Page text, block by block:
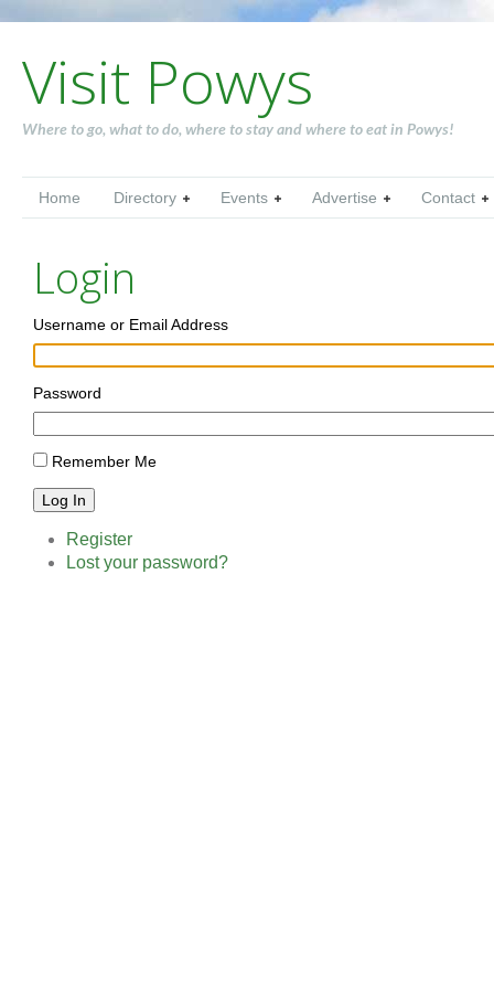
Visit Powys
Where to go, what to do, where to stay and where to eat in Powys!
Home Directory Events Advertise Contact
Login
Username or Email Address
Password
Remember Me
Log In
Register
Lost your password?